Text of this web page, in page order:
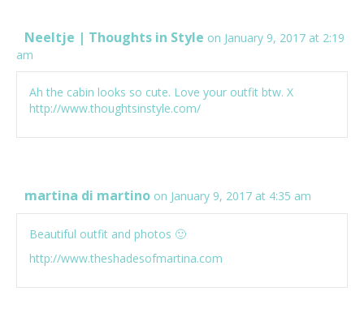
Neeltje | Thoughts in Style on January 9, 2017 at 2:19
am
Ah the cabin looks so cute. Love your outfit btw. X
http://www.thoughtsinstyle.com/
martina di martino on January 9, 2017 at 4:35 am
Beautiful outfit and photos 🙂
http://www.theshadesofmartina.com